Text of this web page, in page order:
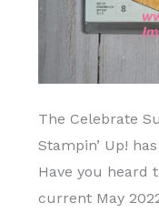
The Celebrate
Stampin’ Up!
Have you heard
current May